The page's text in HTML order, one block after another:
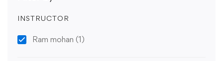
INSTRUCTOR
Ram mohan (1)